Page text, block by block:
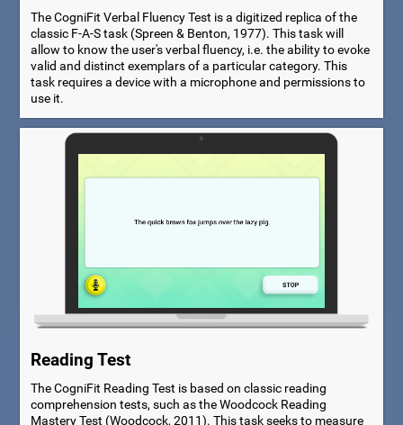
The CogniFit Verbal Fluency Test is a digitized replica of the
classic F-A-S task (Spreen & Benton, 1977). This task will
allow to know the user's verbal fluency, i.e. the ability to evoke
valid and distinct exemplars of a particular category. This
task requires a device with a microphone and permissions to
use it.
Reading Test
The CogniFit Reading Test is based on classic reading
comprehension tests, such as the Woodcock Reading
Mastery Test (Woodcock, 2011). This task seeks to measure